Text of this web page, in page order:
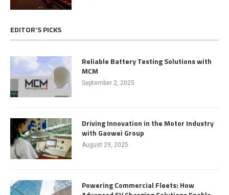
EDITOR’S PICKS
Reliable Battery Testing Solutions with
MCM
September 2, 2025
Driving Innovation in the Motor Industry
with Gaowei Group
August 29, 2025
Powering Commercial Fleets: How